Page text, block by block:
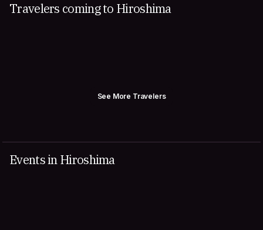
Travelers coming to Hiroshima
See More Travelers
Events in Hiroshima